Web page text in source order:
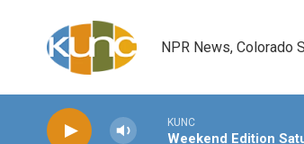
NPR News, Colorado
KUNC
Weekend Edition